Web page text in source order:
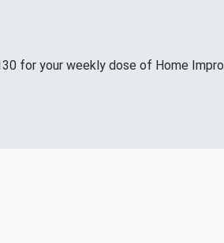
for your weekly dose of Home